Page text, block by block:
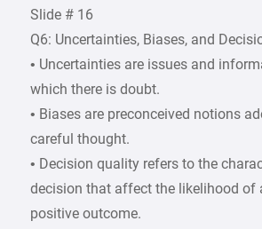
Slide # 16
Q6: Uncertainties, Biases, and
• Uncertainties are issues and
which there is doubt.
• Biases are preconceived notions
careful thought.
• Decision quality refers to the
decision that affect the likelihood of
positive outcome.